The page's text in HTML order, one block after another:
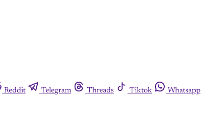
Reddit Telegram Threads Tiktok Whatsapp